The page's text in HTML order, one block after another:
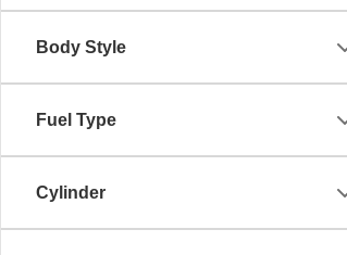
Body Style
Fuel Type
Cylinder